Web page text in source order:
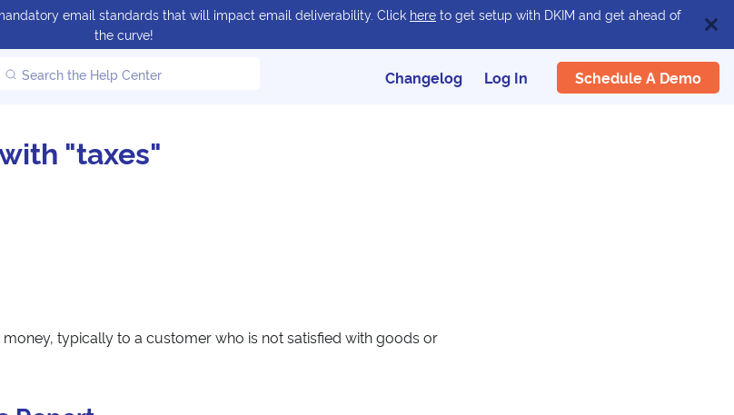
email standards that will impact email deliverability. Click here to get setup with DKIM and get ahead of
the curve!
Search the Help Center Changelog Log In Schedule A Demo
"taxes"
typically to a customer who is not satisfied with goods or